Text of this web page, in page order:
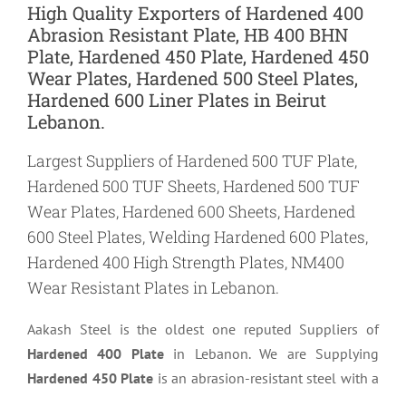
High Quality Exporters of Hardened 400
Abrasion Resistant Plate, HB 400 BHN
Plate, Hardened 450 Plate, Hardened 450
Wear Plates, Hardened 500 Steel Plates,
Hardened 600 Liner Plates in Beirut
Lebanon.
Largest Suppliers of Hardened 500 TUF Plate,
Hardened 500 TUF Sheets, Hardened 500 TUF
Wear Plates, Hardened 600 Sheets, Hardened
600 Steel Plates, Welding Hardened 600 Plates,
Hardened 400 High Strength Plates, NM400
Wear Resistant Plates in Lebanon.
Aakash Steel is the oldest one reputed Suppliers of
Hardened 400 Platein Lebanon. We are Supplying
Hardened 450 Plate is an abrasion-resistant steel with a